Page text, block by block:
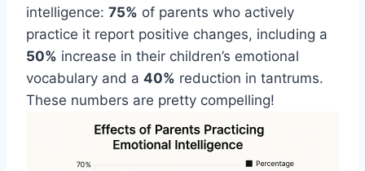
intelligence: 75% of parents who actively
practice it report positive changes, including a
50% increase in their children’s emotional
vocabulary and a 40% reduction in tantrums.
These numbers are pretty compelling!